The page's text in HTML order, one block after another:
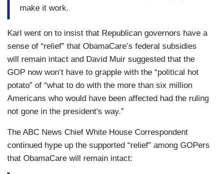
make it work.
Karl went on to insist that Republican governors have a
sense of “relief” that ObamaCare’s federal subsidies
will remain intact and David Muir suggested that the
GOP now won’t have to grapple with the “political hot
potato” of “what to do with the more than six million
Americans who would have been affected had the ruling
not gone in the president's way.”
The ABC News Chief White House Correspondent
continued hype up the supported “relief” among GOPers
that ObamaCare will remain intact: